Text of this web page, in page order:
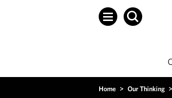
Home > Our Thinking >